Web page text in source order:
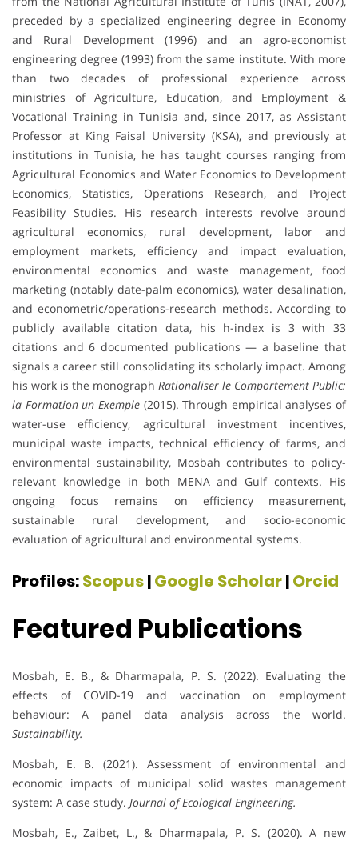
preceded by a specialized engineering degree in Economy
and Rural Development (1996) and an agro-economist
engineering degree (1993) from the same institute. With more
than two decades of professional experience across
ministries of Agriculture, Education, and Employment &
Vocational Training in Tunisia and, since 2017, as Assistant
Professor at King Faisal University (KSA), and previously at
institutions in Tunisia, he has taught courses ranging from
Agricultural Economics and Water Economics to Development
Economics, Statistics, Operations Research, and Project
Feasibility Studies. His research interests revolve around
agricultural economics, rural development, labor and
employment markets, efficiency and impact evaluation,
environmental economics and waste management, food
marketing (notably date-palm economics), water desalination,
and econometric/operations-research methods. According to
publicly available citation data, his h-index is 3 with 33
citations and 6 documented publications — a baseline that
signals a career still consolidating its scholarly impact. Among
his work is the monograph Rationaliser le Comportement Public:
la Formation un Exemple(2015). Through empirical analyses of
water-use efficiency, agricultural investment incentives,
municipal waste impacts, technical efficiency of farms, and
environmental sustainability, Mosbah contributes to policy-
relevant knowledge in both MENA and Gulf contexts. His
ongoing focus remains on efficiency measurement,
sustainable rural development, and socio-economic
evaluation of agricultural and environmental systems.
Profiles:Scopus|Google Scholar|Orcid
Featured Publications
Mosbah, E. B., & Dharmapala, P. S. (2022). Evaluating the
effects of COVID-19 and vaccination on employment
behaviour: A panel data analysis across the world.
Sustainability.
Mosbah, E. B. (2021). Assessment of environmental and
economic impacts of municipal solid wastes management
system: A case study. Journal of Ecological Engineering.
Mosbah, E., Zaibet, L., & Dharmapala, P. S. (2020). A new